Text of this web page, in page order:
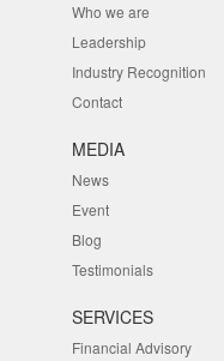
Who we are
Leadership
Industry Recognition
Contact
MEDIA
News
Event
Blog
Testimonials
SERVICES
Financial Advisory